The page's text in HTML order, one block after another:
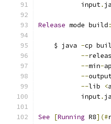
           input
.
Release mode build :
    $ java
-cp
--
--min-
--
--lib <
           input
.
See [Running R8](#